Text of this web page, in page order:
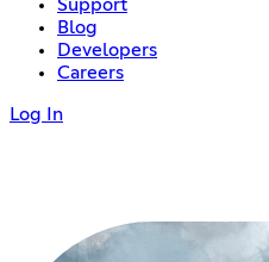
Support
Blog
Developers
Careers
Log In